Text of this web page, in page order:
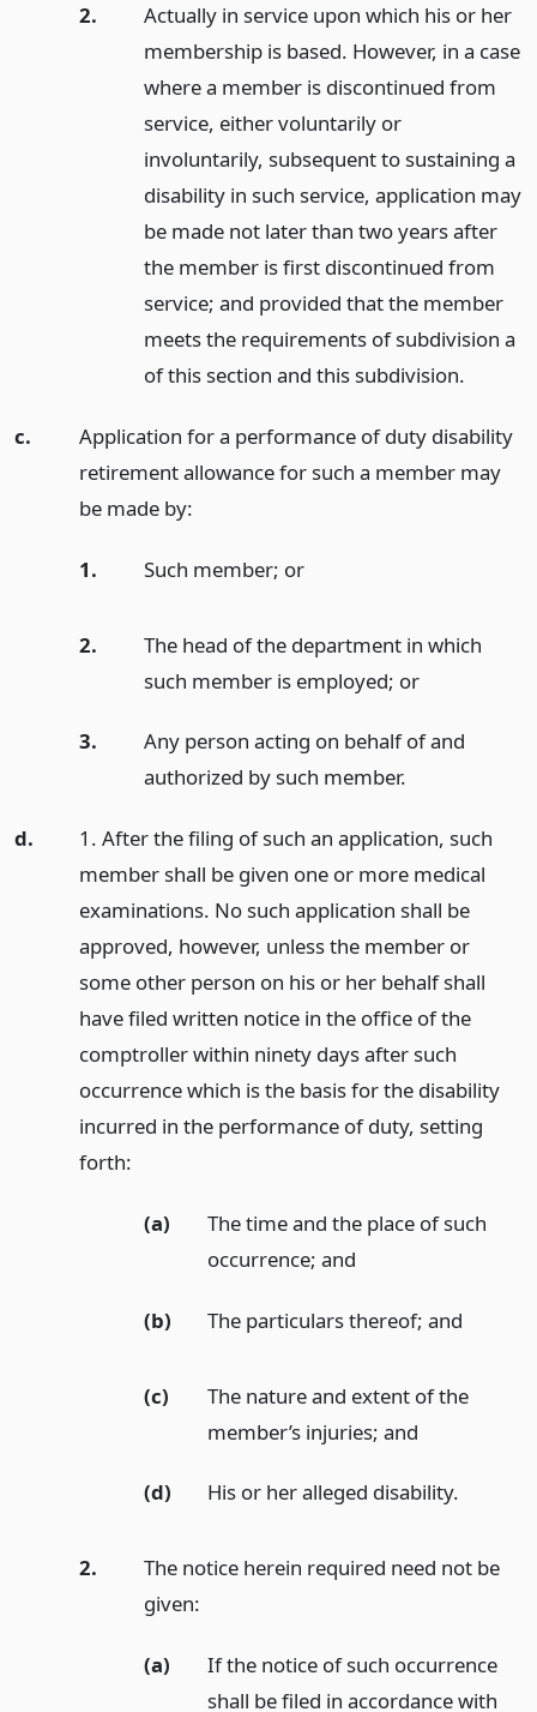
2.
Actually in service upon which his or her
membership is based. However, in a case
where a member is discontinued from
service, either voluntarily or
involuntarily, subsequent to sustaining a
disability in such service, application may
be made not later than two years after
the member is first discontinued from
service; and provided that the member
meets the requirements of subdivision a
of this section and this subdivision.
c.
Application for a performance of duty disability
retirement allowance for such a member may
be made by:
1. Such member; or
2.
The head of the department in which
such member is employed; or
3.
Any person acting on behalf of and
authorized by such member.
d.
1. After the filing of such an application, such
member shall be given one or more medical
examinations. No such application shall be
approved, however, unless the member or
some other person on his or her behalf shall
have filed written notice in the office of the
comptroller within ninety days after such
occurrence which is the basis for the disability
incurred in the performance of duty, setting
forth:
(a)
The time and the place of such
occurrence;and
(b) The particulars thereof;and
(c)
The nature and extent of the
member’s injuries;and
(d) His or her alleged disability.
2.
The notice herein required need not be
given:
(a)
If the notice of such occurrence
shall be filed in accordance with